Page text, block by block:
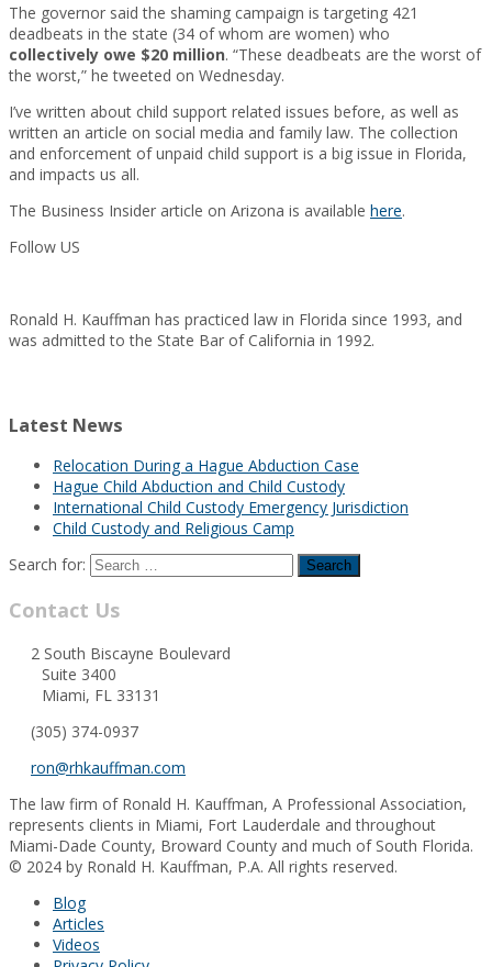
The governor said the shaming campaign is targeting 421
deadbeats in the state (34 of whom are women) who
collectively owe $20 million. “These deadbeats are the worst of
the worst,” he tweeted on Wednesday.
I’ve written about child support related issues before, as well as
written an article on social media and family law. The collection
and enforcement of unpaid child support is a big issue in Florida,
and impacts us all.
The Business Insider article on Arizona is available here.
Follow US
Ronald H. Kauffman has practiced law in Florida since 1993, and
was admitted to the State Bar of California in 1992.
Latest News
Relocation During a Hague Abduction Case
Hague Child Abduction and Child Custody
International Child Custody Emergency Jurisdiction
Child Custody and Religious Camp
Search for:
Contact Us
2 South Biscayne Boulevard
Suite 3400
Miami, FL 33131
(305) 374-0937
ron@rhkauffman.com
The law firm of Ronald H. Kauffman, A Professional Association,
represents clients in Miami, Fort Lauderdale and throughout
Miami-Dade County, Broward County and much of South Florida.
© 2024 by Ronald H. Kauffman, P.A. All rights reserved.
Blog
Articles
Videos